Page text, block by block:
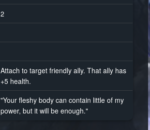
2
Attach to target friendly ally. That ally has
+5 health.
"Your fleshy body can contain little of my
power, but it will be enough."